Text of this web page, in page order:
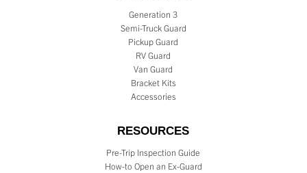
Generation 3
Semi-Truck Guard
Pickup Guard
RV Guard
Van Guard
Bracket Kits
Accessories
RESOURCES
Pre-Trip Inspection Guide
How-to Open an Ex-Guard